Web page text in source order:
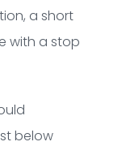
a short
with a stop
below